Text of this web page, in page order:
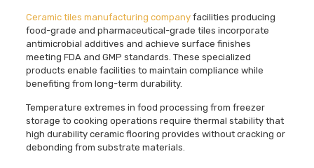
Ceramic tiles manufacturing companyfacilities producing
food-grade and pharmaceutical-grade tiles incorporate
antimicrobial additives and achieve surface finishes
meeting FDA and GMP standards. These specialized
products enable facilities to maintain compliance while
benefiting from long-term durability.
Temperature extremes in food processing from freezer
storage to cooking operations require thermal stability that
high durability ceramic flooring provides without cracking or
debonding from substrate materials.